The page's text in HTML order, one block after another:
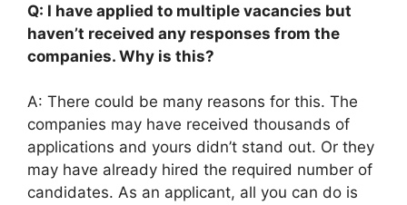
Q: I have applied to multiple vacancies but
haven’t received any responses from the
companies. Why is this?
A: There could be many reasons for this. The
companies may have received thousands of
applications and yours didn’t stand out. Or they
may have already hired the required number of
candidates. As an applicant, all you can do is